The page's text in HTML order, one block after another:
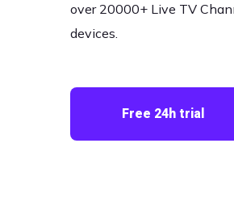
over 20000+ Live TV
devices.
Free 24h trial